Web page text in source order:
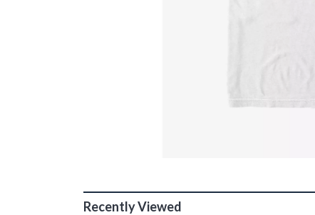
Recently Viewed